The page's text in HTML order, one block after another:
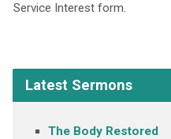
Service Interest form.
Latest Sermons
The Body Restored